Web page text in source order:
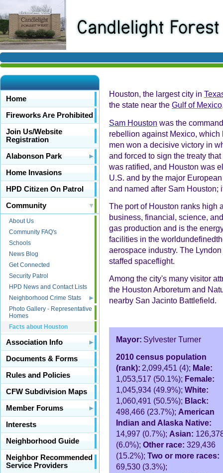
Home
Fireworks Are Prohibited
Join Us/Website
Registration
Alabonson Park
Home Invasions
HPD Citizen On Patrol
Community
About Us
Community FAQ's
Schools
News Blog
Get Connected
Security Patrol
HPD News and Contact Lists
Neighborhood Crime Stats
Photo Gallery - Representative
Homes
Facts about Houston
Association Info
Documents & Forms
Rules and Policies
CFW Subdivision Maps
Member Forums
Interests
Neighborhood Guide
Neighbor Recommended
Service Providers
Houston, the largest city in
the state near the Gulf of Mexico
Sam Houston was the
rebellion against Mexico, which
men won a decisive victory in
and forced to sign the treaty
was ratified, and Houston was
U.S. and by the major
and named after Sam Houston;
The port of Houston ranks high
business, financial, science,
gas production and is the
facilities in the
aerospace industry. The
staffed spaceflight.
Among the city's many visitor
the Houston Arboretum and
nearby San Jacinto Battlefield.
Mayor: Sylvester Turner
2010 census population
(rank): 2,099,451 (4); Male:
1,053,517 (50.1%); Female:
1,045,934 (49.9%); White:
1,060,491 (50.5%); Black:
498,466 (23.7%); American
Indian and Alaska Native:
14,997 (0.7%); Asian:
(6.0%); Other race: 329,436
(15.2%); Two or more races:
69,530 (3.3%);